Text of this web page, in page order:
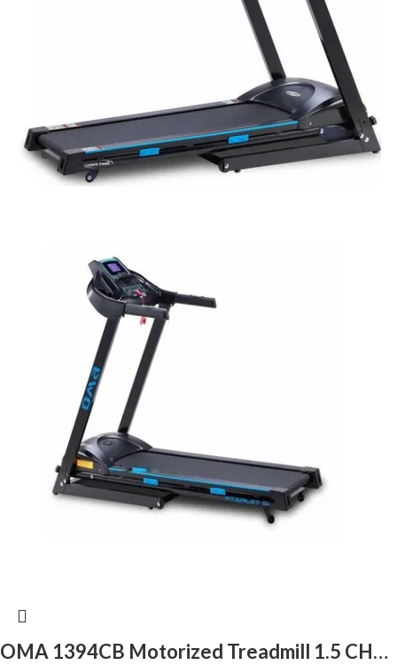
OMA 1394CB Motorized Treadmill 1.5 CHP